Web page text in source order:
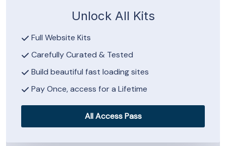
Unlock All Kits
Full Website Kits
Carefully Curated & Tested
Build beautiful fast loading sites
Pay Once, access for a Lifetime
All Access Pass